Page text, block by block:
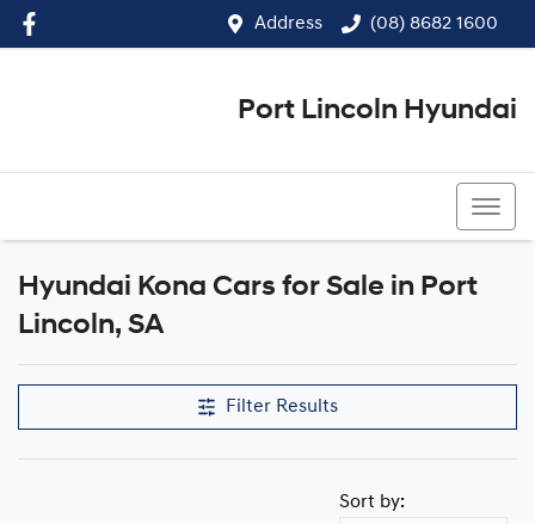
Address (08) 8682 1600
Port Lincoln Hyundai
Hyundai Kona Cars for Sale in Port
Lincoln, SA
Filter Results
Sort by: